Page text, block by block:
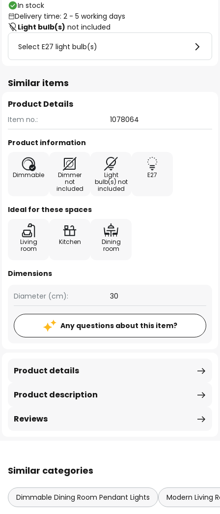
In stock
Delivery time: 2 - 5 working days
Light bulb(s) not included
Select E27 light bulb(s)
Similar items
Product Details
Item no.: 1078064
Product information
Dimmable
Dimmer
not
included
Light
bulb(s) not
included
E27
Ideal for these spaces
Living
room
Kitchen
Dining
room
Dimensions
Diameter (cm): 30
Any questions about this item?
Product description
Product details
Reviews
Similar categories
Dimmable Dining Room Pendant Lights Modern Living